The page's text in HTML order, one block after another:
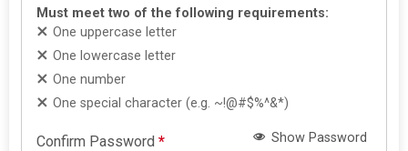
Must meet two of the following requirements:
One uppercase letter
One lowercase letter
One number
One special character (e.g. ~!@#$%^&*)
Confirm Password* Show Password